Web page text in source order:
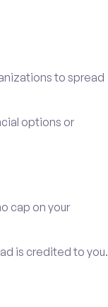
to spread
options or
cap on your
is credited to you.